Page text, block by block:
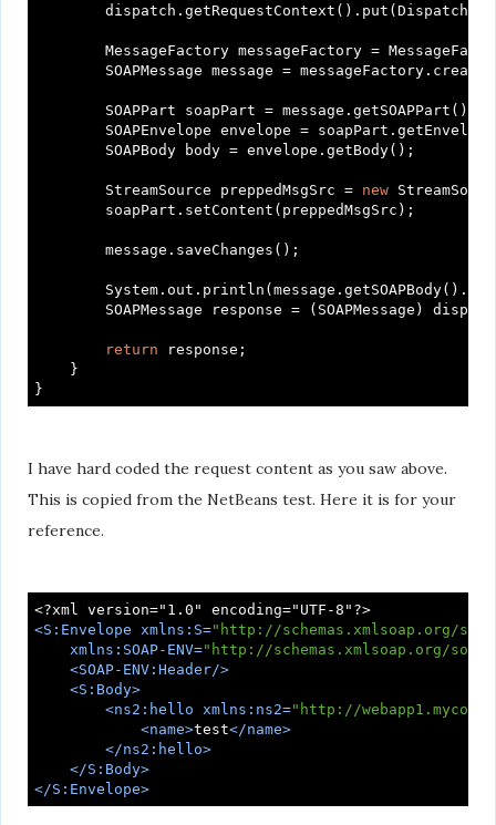
MessageFactory messageFactory =
SOAPMessage message =
        SOAPPart soapPart = message.getSOAPPart();
SOAPEnvelope envelope =
        SOAPBody body = envelope.getBody();
        StreamSource preppedMsgSrc =
new
        soapPart.setContent(preppedMsgSrc);
        message.saveChanges();
SOAPMessage response = (SOAPMessage)
return response;
    }
I have hard coded the request content as you saw above.
This is copied from the NetBeans test. Here it is for your
reference.
<S:Envelope xmlns:S="http://schemas.xmlsoap.org/
xmlns:SOAP-ENV="http://schemas.xmlsoap.org/
<SOAP-ENV:Header/>
<S:Body>
<ns2:hello xmlns:ns2="http://
<name>test</name>
</ns2:hello>
</S:Body>
</S:Envelope>